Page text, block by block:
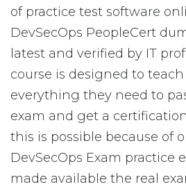
of practice test software
DevSecOps PeopleCert
latest and verified by IT
course is designed to
everything they need to
exam and get a
this is possible because of
DevSecOps Exam practice
made available the real